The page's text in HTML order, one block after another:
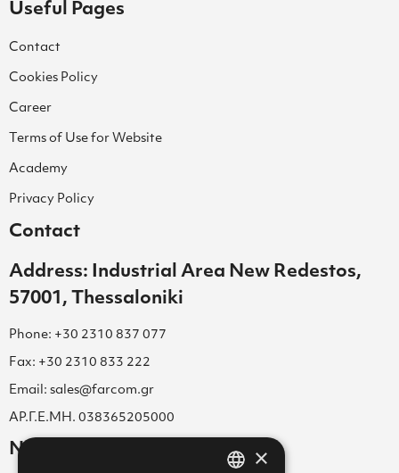
Useful Pages
Contact
Cookies Policy
Career
Terms of Use for Website
Academy
Privacy Policy
Contact
Address: Industrial Area New Redestos,
57001, Thessaloniki
Phone: +30 2310 837 077
Fax: +30 2310 833 222
Email: sales@farcom.gr
ΑΡ.Γ.Ε.ΜΗ. 038365205000
Newsletter ×